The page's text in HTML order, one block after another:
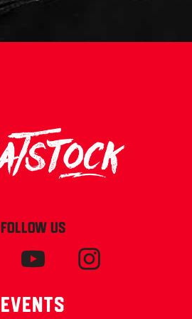
FOLLOW US
Events